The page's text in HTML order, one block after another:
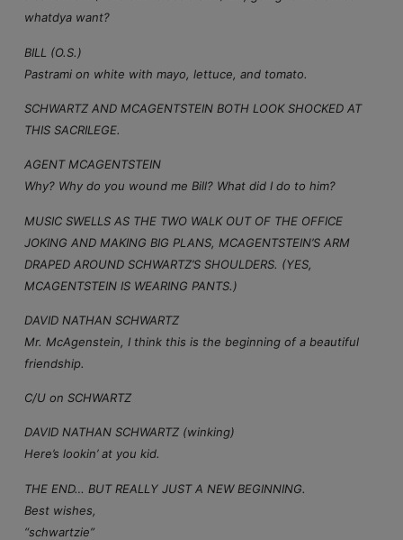
whatdya want?
BILL (O.S.)
Pastrami on white with mayo, lettuce, and tomato.
SCHWARTZ AND MCAGENTSTEIN BOTH LOOK SHOCKED AT
THIS SACRILEGE.
AGENT MCAGENTSTEIN
Why? Why do you wound me Bill? What did I do to him?
MUSIC SWELLS AS THE TWO WALK OUT OF THE OFFICE
JOKING AND MAKING BIG PLANS, MCAGENTSTEIN’S ARM
DRAPED AROUND SCHWARTZ’S SHOULDERS. (YES,
MCAGENTSTEIN IS WEARING PANTS.)
DAVID NATHAN SCHWARTZ
Mr. McAgenstein, I think this is the beginning of a beautiful
friendship.
C/U on SCHWARTZ
DAVID NATHAN SCHWARTZ (winking)
Here’s lookin’ at you kid.
THE END… BUT REALLY JUST A NEW BEGINNING.
Best wishes,
“schwartzie”